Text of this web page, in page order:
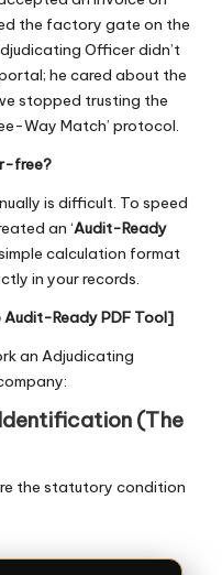
the factory gate on the
Officer didn’t
he cared about the
stopped trusting the
Way Match’ protocol.
free?
is difficult. To speed
an ‘Audit-Ready
simple calculation format
in your records.
Audit-Ready PDF Tool]
an Adjudicating
(The
the statutory condition